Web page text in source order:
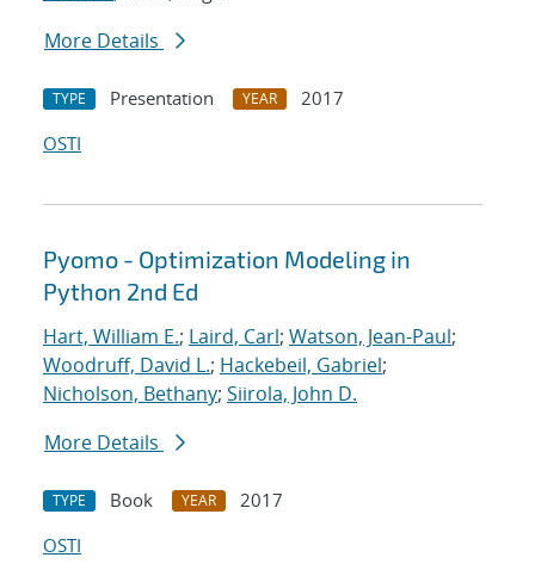
More Details
TYPE Presentation YEAR
2017
OSTI
Pyomo - Optimization Modeling in
Python 2nd Ed
Hart, William E.; Laird, Carl; Watson, Jean-Paul;
Woodruff, David L.; Hackebeil, Gabriel;
Nicholson, Bethany; Siirola, John D.
More Details
TYPE Book YEAR
2017
OSTI